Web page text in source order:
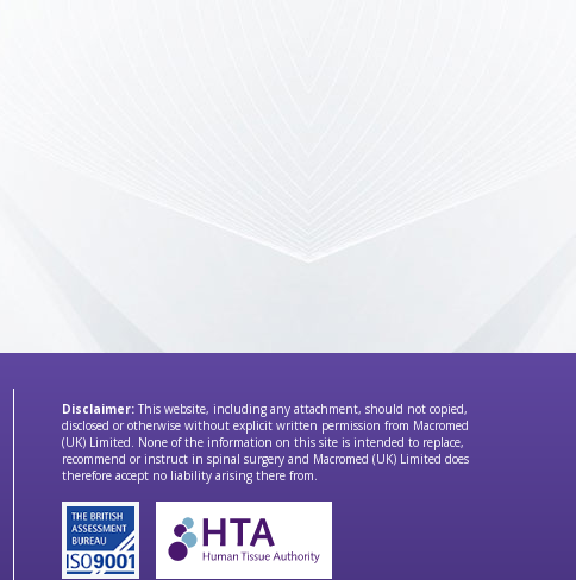
Disclaimer: This website, including any attachment, should not copied,
disclosed or otherwise without explicit written permission from Macromed
(UK) Limited. None of the information on this site is intended to replace,
recommend or instruct in spinal surgery and Macromed (UK) Limited does
therefore accept no liability arising there from.